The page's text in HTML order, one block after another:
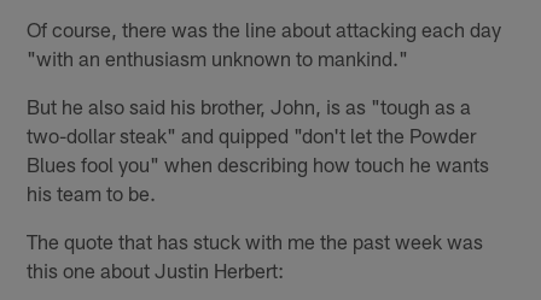
Of course, there was the line about attacking each day
"with an enthusiasm unknown to mankind."
But he also said his brother, John, is as "tough as a
two-dollar steak" and quipped "don't let the Powder
Blues fool you" when describing how touch he wants
his team to be.
The quote that has stuck with me the past week was
this one about Justin Herbert: